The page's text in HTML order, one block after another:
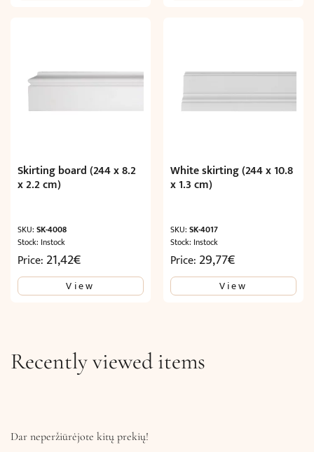
Skirting board (244 x 8.2
x 2.2 cm)
SKU: SK-4008
Stock: Instock
Price: 21,42€
View
White skirting (244 x 10.8
x 1.3 cm)
SKU:SK-4017
Stock: Instock
Price: 29,77€
View
Recently viewed items
Dar neperžiūrėjote kitų prekių!